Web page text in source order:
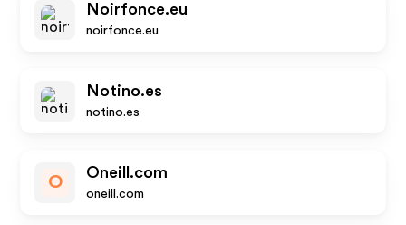
Noirfonce.eu
noirfonce.eu
Notino.es
notino.es
O
Oneill.com
oneill.com